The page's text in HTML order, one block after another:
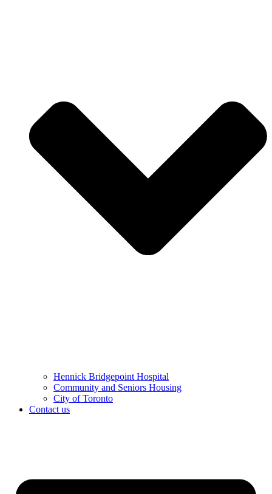
Hennick Bridgepoint Hospital
Community and Seniors Housing
City of Toronto
Contact us